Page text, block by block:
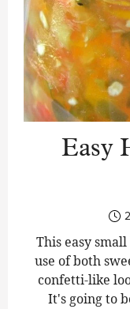
Easy
This easy
use of both
confetti-like
It's going to